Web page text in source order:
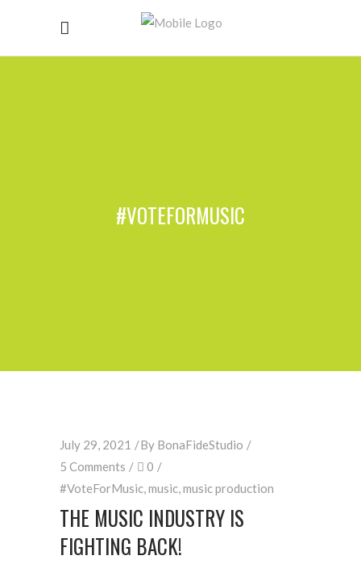
#VOTEFORMUSIC
July 29, 2021 By BonaFideStudio
5 Comments
0
#VoteForMusic,music,music production
THE MUSIC INDUSTRY IS
FIGHTING BACK!